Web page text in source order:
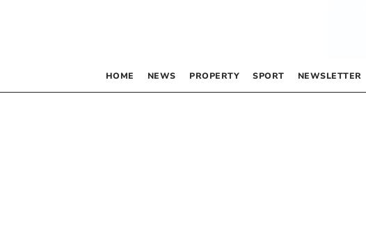
HOME NEWS PROPERTY SPORT NEWSLETTER